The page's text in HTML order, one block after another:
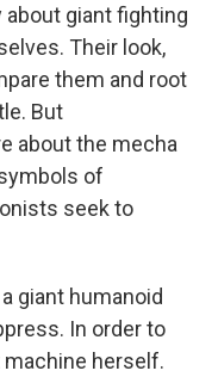
giant fighting
Their look,
them and root
But
about the mecha
of
seek to
giant humanoid
In order to
herself.